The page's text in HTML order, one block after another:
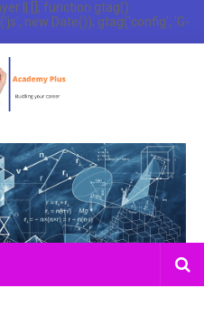
|| []; function gtag()
new Date()); gtag('config', 'G-